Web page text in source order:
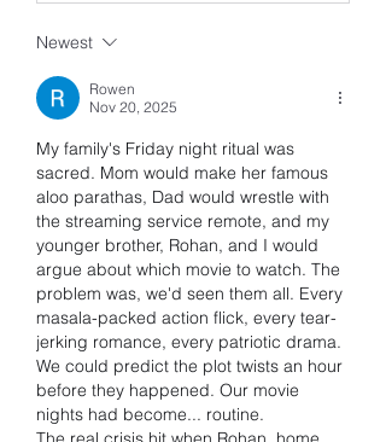
Newest
Rowen
Nov 20, 2025
My family's Friday night ritual was
sacred. Mom would make her famous
aloo parathas, Dad would wrestle with
the streaming service remote, and my
younger brother, Rohan, and I would
argue about which movie to watch. The
problem was, we'd seen them all. Every
masala-packed action flick, every tear-
jerking romance, every patriotic drama.
We could predict the plot twists an hour
before they happened. Our movie
nights had become... routine.